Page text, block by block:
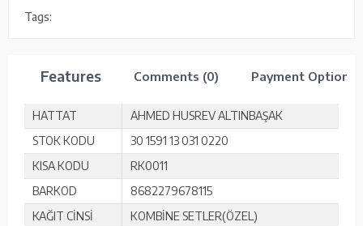
Tags:
Features Comments (0) Payment Options
HATTAT
AHMED HUSREV ALTINBAŞAK
STOK KODU
30 1591 13 031 0220
KISA KODU
RK0011
BARKOD
8682279678115
KAĞIT CİNSİ
KOMBİNE SETLER(ÖZEL)